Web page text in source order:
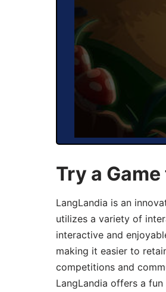
Try a
LangLandia is an
utilizes a variety of
interactive and
making it easier to
competitions and
LangLandia offers a